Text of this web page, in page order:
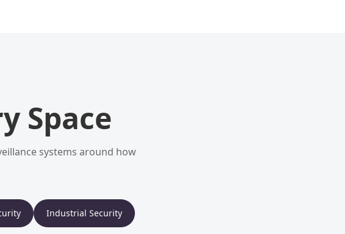
Space
systems around how
Industrial Security